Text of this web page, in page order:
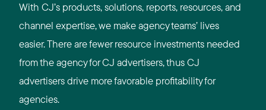
With CJ’s products, solutions, reports, resources, and
channel expertise, we make agency teams’ lives
easier. There are fewer resource investments needed
from the agency for CJ advertisers, thus CJ
advertisers drive more favorable profitability for
agencies.